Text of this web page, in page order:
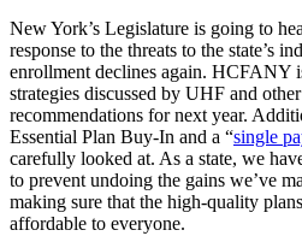
New York’s Legislature is going to
response to the threats to the state’s
enrollment declines again. HCFANY
strategies discussed by UHF and
recommendations for next year.
Essential Plan Buy-In and a “single
carefully looked at. As a state, we
to prevent undoing the gains we’ve
making sure that the high-quality
affordable to everyone.